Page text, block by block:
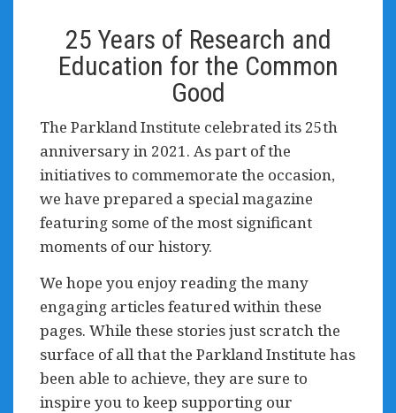
25 Years of Research and
Education for the Common
Good
The Parkland Institute celebrated its 25th
anniversary in 2021. As part of the
initiatives to commemorate the occasion,
we have prepared a special magazine
featuring some of the most significant
moments of our history.
We hope you enjoy reading the many
engaging articles featured within these
pages. While these stories just scratch the
surface of all that the Parkland Institute has
been able to achieve, they are sure to
inspire you to keep supporting our